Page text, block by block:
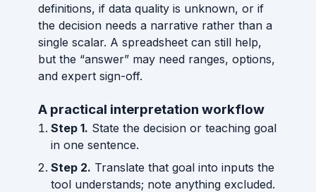
definitions, if data quality is unknown, or if
the decision needs a narrative rather than a
single scalar. A spreadsheet can still help,
but the “answer” may need ranges, options,
and expert sign-off.
A practical interpretation workflow
Step 1. State the decision or teaching goal
in one sentence.
Step 2. Translate that goal into inputs the
tool understands; note anything excluded.